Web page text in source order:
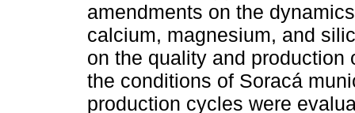
amendments on the
calcium, magnesium, and
on the quality and production
the conditions of Soracá
production cycles were